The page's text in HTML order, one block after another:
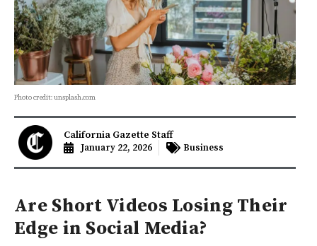
Photo credit: unsplash.com
California Gazette Staff
January 22, 2026 Business
Are Short Videos Losing Their
Edge in Social Media?